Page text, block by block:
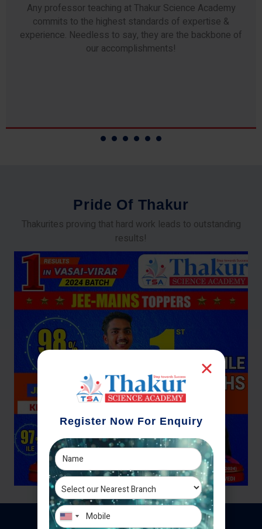
Any professor teaching at Thakur Science Academy
commits to the highest standards of expertise &
experience. Needless to say, they are the backbone of
our accomplishments!
Pride Of Thakur
Thakurites proving that hard work leads to outstanding
results!
Register Now For Enquiry